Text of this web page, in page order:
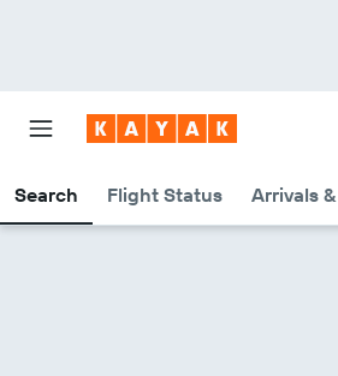
Search Flight Status Arrivals